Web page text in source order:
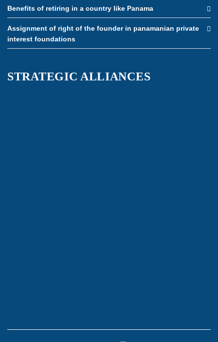
Benefits of retiring in a country like Panama
Assignment of right of the founder in panamanian private
interest foundations
STRATEGIC ALLIANCES